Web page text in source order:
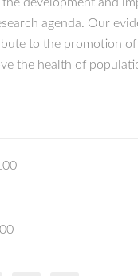
agenda. Our
to the promotion
the health of